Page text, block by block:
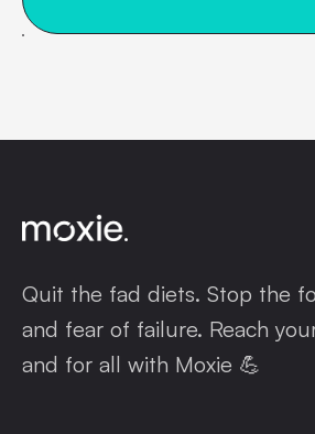
Quit the fad diets. Stop the
and fear of failure. Reach
and for all with Moxie 💪